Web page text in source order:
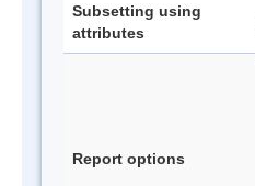
Subsetting using
attributes
Report options